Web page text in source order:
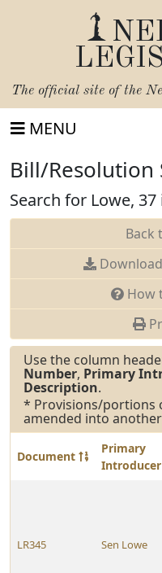
The official site of the
MENU
Bill/Resolution
Search for Lowe,
Back
How
Use the column
Number, Primary
Description.
* Provisions/portions
amended into
Document
Primary
Introducer
LR345 Sen Lowe